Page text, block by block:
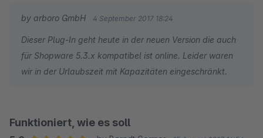
erhalten habe und nirgends ersichtlich ist, ob und wann das
Plugin mit Shopware 5.3.x kompatibel sein wird, habe ich die
Reissleine gezogen, die restlichen Kosten für die bereits
bezahlte Lizenz abgeschrieben und das Produkt eines
und nicht zeitnah auf Updates reagieren möchten, kann ich
by arboro GmbH 4 September 2017 18:24
Dieser Plug-In geht heute in der neuen Version die auch
für Shopware 5.3.x kompatibel ist online. Leider waren
wir in der Urlaubszeit mit Kapazitäten eingeschränkt.
Funktioniert, wie es soll